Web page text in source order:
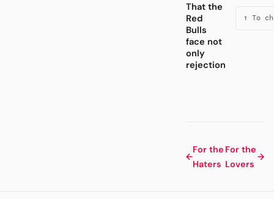
That the
Red
Bulls
face not
only
rejection
↑ To
←
For the
Haters
For the
Lovers
→